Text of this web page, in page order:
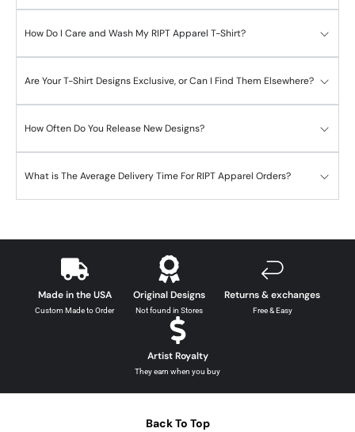
How Do I Care and Wash My RIPT Apparel T-Shirt?
Are Your T-Shirt Designs Exclusive, or Can I Find Them Elsewhere?
How Often Do You Release New Designs?
What is The Average Delivery Time For RIPT Apparel Orders?
Made in the USA
Custom Made to Order
Original Designs
Not found in Stores
Returns & exchanges
Free & Easy
Artist Royalty
They earn when you buy
Back To Top